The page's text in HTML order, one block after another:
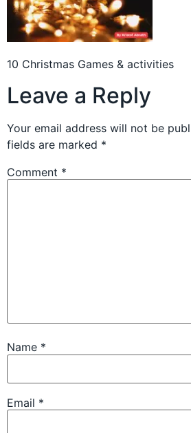
10 Christmas Games & activities
Leave a Reply
Your email address will not be
fields are marked *
Comment *
Name *
Email *